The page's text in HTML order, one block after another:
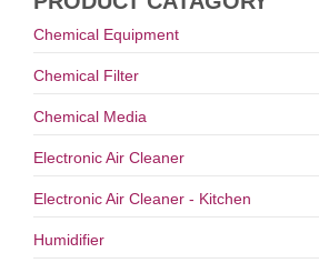
Chemical Equipment
Chemical Filter
Chemical Media
Electronic Air Cleaner
Electronic Air Cleaner - Kitchen
Humidifier